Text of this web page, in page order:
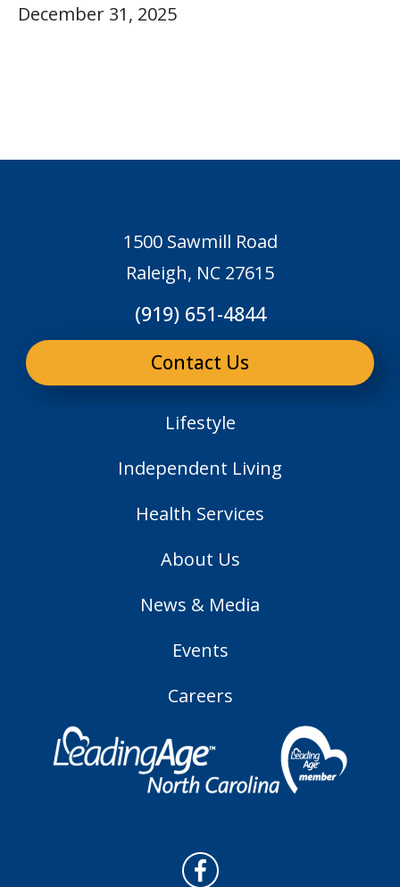
December 31, 2025
1500 Sawmill Road
Raleigh, NC 27615
(919) 651-4844
Contact Us
Lifestyle
Independent Living
Health Services
About Us
News & Media
Events
Careers